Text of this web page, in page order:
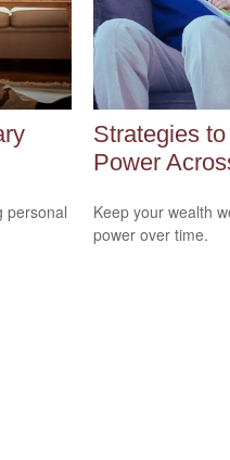
personal
Strategies
Power
Keep your wealth
power over time.